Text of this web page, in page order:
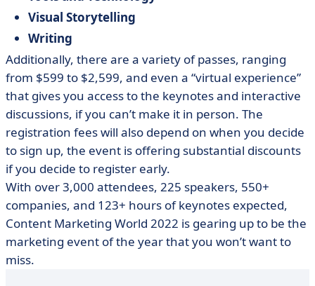
Visual Storytelling
Writing
Additionally, there are a variety of passes, ranging
from $599 to $2,599, and even a “virtual experience”
that gives you access to the keynotes and interactive
discussions, if you can’t make it in person. The
registration fees will also depend on when you decide
to sign up, the event is offering substantial discounts
if you decide to register early.
With over 3,000 attendees, 225 speakers, 550+
companies, and 123+ hours of keynotes expected,
Content Marketing World 2022 is gearing up to be the
marketing event of the year that you won’t want to
miss.